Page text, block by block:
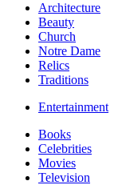
Architecture
Beauty
Church
Notre Dame
Relics
Traditions
Entertainment
Books
Celebrities
Movies
Television